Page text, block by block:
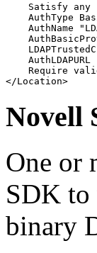
    Satisfy any
AuthType
AuthName
AuthLDAPURL
Require
</Location>
Novell
One or
SDK to
binary